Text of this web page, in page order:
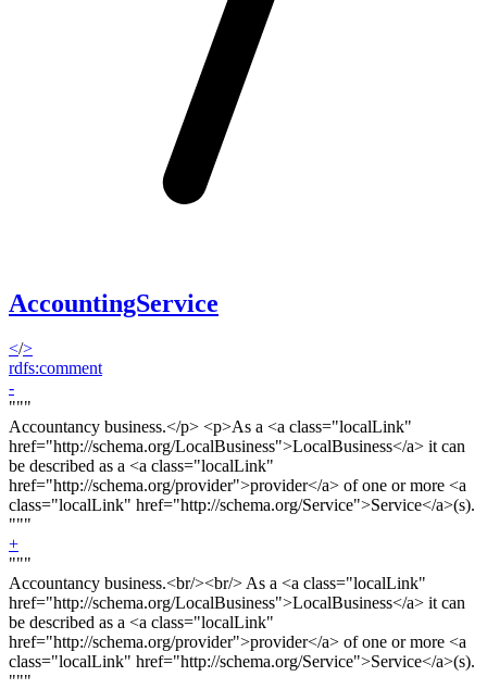
AccountingService
</>
rdfs:comment
-
"""
Accountancy business.</p> <p>As a <a class="localLink"
href="http://schema.org/LocalBusiness">LocalBusiness</a> it can
be described as a <a class="localLink"
href="http://schema.org/provider">provider</a> of one or more <a
class="localLink" href="http://schema.org/Service">Service</a>(s).
"""
+
"""
Accountancy business.<br/><br/>As a <a class="localLink"
href="http://schema.org/LocalBusiness">LocalBusiness</a> it can
be described as a <a class="localLink"
href="http://schema.org/provider">provider</a> of one or more <a
class="localLink" href="http://schema.org/Service">Service</a>(s).
"""